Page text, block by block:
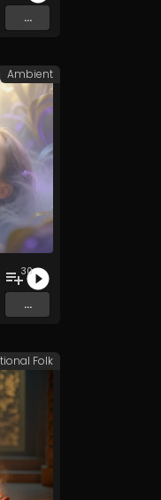
...
Music
30
...
Ambient
Folk